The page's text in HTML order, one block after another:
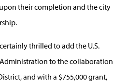
their completion and the city
thrilled to add the U.S.
to the collaboration
and with a $755,000 grant,